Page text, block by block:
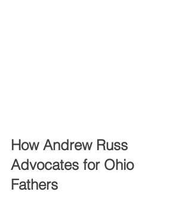
How Andrew Russ
Advocates for Ohio
Fathers